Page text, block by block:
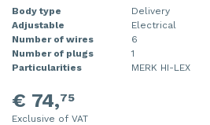
Body type
Delivery
Adjustable
Electrical
Number of wires
6
Number of plugs
1
Particularities
MERK HI-LEX
€ 74,75
Exclusive of VAT